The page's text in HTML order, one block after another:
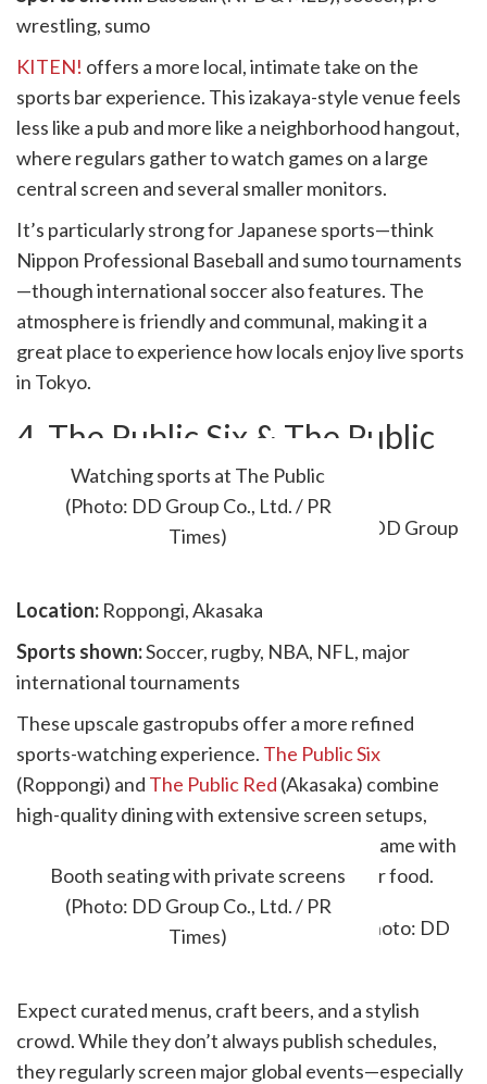
wrestling, sumo
KITEN! offers a more local, intimate take on the
sports bar experience. This izakaya-style venue feels
less like a pub and more like a neighborhood hangout,
where regulars gather to watch games on a large
central screen and several smaller monitors.
It’s particularly strong for Japanese sports—think
Nippon Professional Baseball and sumo tournaments
—though international soccer also features. The
atmosphere is friendly and communal, making it a
great place to experience how locals enjoy live sports
in Tokyo.
4. The Public Six & The Public
RedWatching sports at The Public
(Photo: DD Group Co., Ltd. / PR
Times)
Location: Roppongi, Akasaka
Sports shown:Soccer, rugby, NBA, NFL, major
international tournaments
These upscale gastropubs offer a more refined
sports-watching experience. The Public Six
(Roppongi) and The Public Red (Akasaka) combine
high-quality dining with extensive screen setups,
making them ideal if you want to pair a big game with
something more elevated than standard bar food.
Booth seating with private screens
(Photo: DD Group Co., Ltd. / PR
Times)
Expect curated menus, craft beers, and a stylish
crowd. While they don’t always publish schedules,
they regularly screen major global events—especially